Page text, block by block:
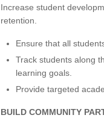
Increase student
retention.
Ensure that all
Track students along
learning goals.
Provide targeted
BUILD COMMUNITY